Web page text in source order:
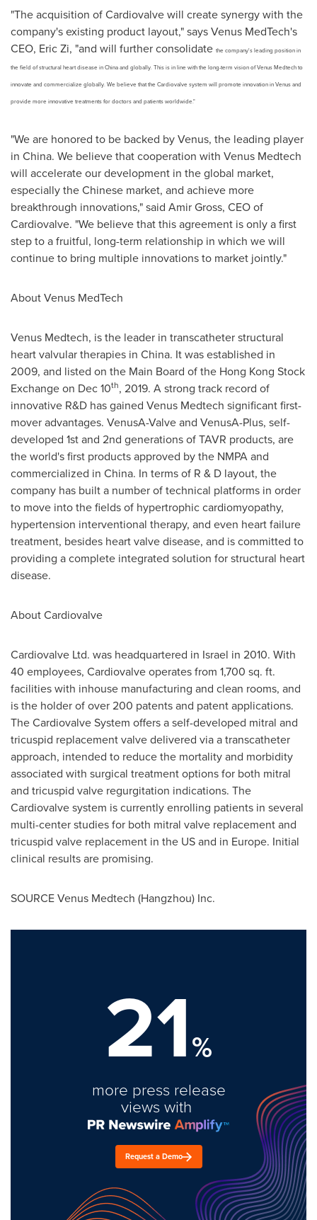
"The acquisition of Cardiovalve will create synergy with the
company's existing product layout," says Venus MedTech's
CEO, Eric Zi, "and will further consolidate the company's leading position in
the field of structural heart disease inChinaand globally. This is in line with the long-term vision of Venus Medtech to
innovate and commercialize globally. We believe that the Cardiovalve system will promote innovation in Venus and
provide more innovative treatments for doctors and patients worldwide."
"We are honored to be backed by Venus, the leading player
in China. We believe that cooperation with Venus Medtech
will accelerate our development in the global market,
especially the Chinese market, and achieve more
breakthrough innovations," said Amir Gross, CEO of
Cardiovalve. "We believe that this agreement is only a first
step to a fruitful, long-term relationship in which we will
continue to bring multiple innovations to market jointly."
About Venus MedTech
Venus Medtech, is the leader in transcatheter structural
heart valvular therapies in China. It was established in
2009, and listed on the Main Board of the Hong Kong Stock
Exchange on Dec 10th, 2019. A strong track record of
innovative R&D has gained Venus Medtech significant first-
mover advantages. VenusA-Valve and VenusA-Plus, self-
developed 1st and 2nd generations of TAVR products, are
the world's first products approved by the NMPA and
commercialized in China. In terms of R & D layout, the
company has built a number of technical platforms in order
to move into the fields of hypertrophic cardiomyopathy,
hypertension interventional therapy, and even heart failure
treatment, besides heart valve disease, and is committed to
providing a complete integrated solution for structural heart
disease.
About Cardiovalve
Cardiovalve Ltd. was headquartered in Israel in 2010. With
40 employees, Cardiovalve operates from 1,700 sq. ft.
facilities with inhouse manufacturing and clean rooms, and
is the holder of over 200 patents and patent applications.
The Cardiovalve System offers a self-developed mitral and
tricuspid replacement valve delivered via a transcatheter
approach, intended to reduce the mortality and morbidity
associated with surgical treatment options for both mitral
and tricuspid valve regurgitation indications. The
Cardiovalve system is currently enrolling patients in several
multi-center studies for both mitral valve replacement and
tricuspid valve replacement in the US and in Europe. Initial
clinical results are promising.
SOURCE Venus Medtech (Hangzhou) Inc.
21%
more press release
views with
Request a Demo